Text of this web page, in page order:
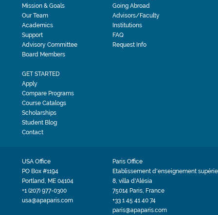
Mission & Goals
Our Team
Academics
Support
Advisory Committee
Board Members
Going Abroad
Advisors/Faculty
Institutions
FAQ
Request Info
GET STARTED
Apply
Compare Programs
Course Catalogs
Scholarships
Student Blog
Contact
USA Office
PO Box #1194
Portland, ME 04104
+1 (207) 977-0300
usa@apaparis.com
Paris Office
Etablissement d'enseignement
8, villa d'Alésia
75014 Paris, France
+33 1 45 41 40 74
paris@apaparis.com